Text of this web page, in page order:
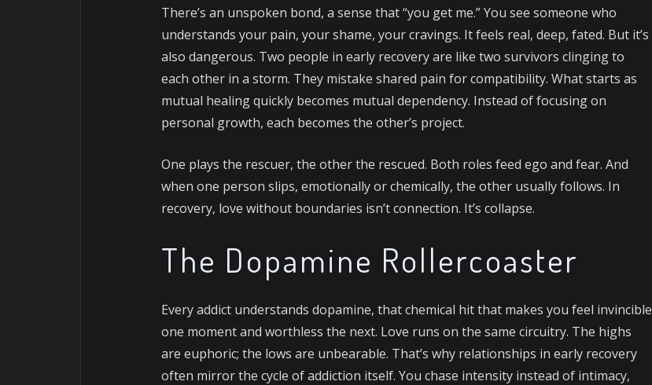
There’s an unspoken bond, a sense that “you get me.” You see someone who
understands your pain, your shame, your cravings. It feels real, deep, fated. But it’s
also dangerous. Two people in early recovery are like two survivors clinging to
each other in a storm. They mistake shared pain for compatibility. What starts as
mutual healing quickly becomes mutual dependency. Instead of focusing on
personal growth, each becomes the other’s project.
One plays the rescuer, the other the rescued. Both roles feed ego and fear. And
when one person slips, emotionally or chemically, the other usually follows. In
recovery, love without boundaries isn’t connection. It’s collapse.
The Dopamine Rollercoaster
Every addict understands dopamine, that chemical hit that makes you feel invincible
one moment and worthless the next. Love runs on the same circuitry. The highs
are euphoric; the lows are unbearable. That’s why relationships in early recovery
often mirror the cycle of addiction itself. You chase intensity instead of intimacy,